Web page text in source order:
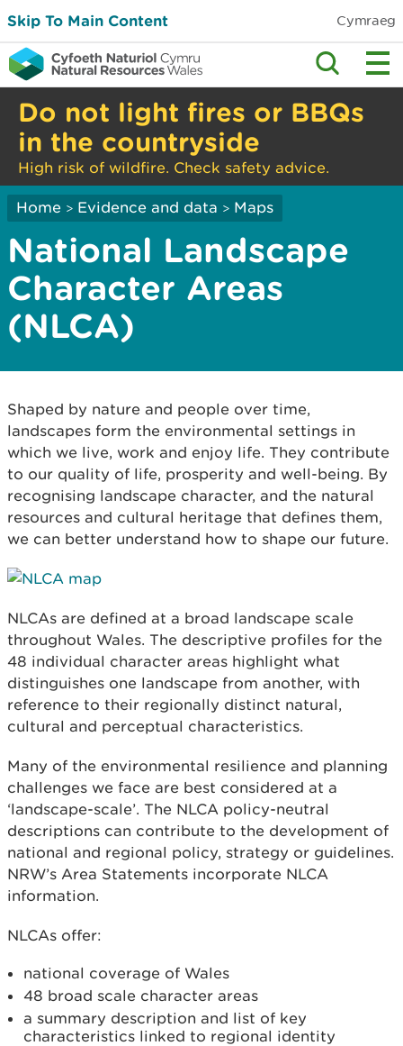
Skip To Main Content Cymraeg
Do not light fires or BBQs
in the countryside
High risk of wildfire. Check safety advice.
Home > Evidence and data > Maps
National Landscape
Character Areas
(NLCA)
Shaped by nature and people over time,
landscapes form the environmental settings in
which we live, work and enjoy life. They contribute
to our quality of life, prosperity and well-being. By
recognising landscape character, and the natural
resources and cultural heritage that defines them,
we can better understand how to shape our future.
NLCAs are defined at a broad landscape scale
throughout Wales. The descriptive profiles for the
48 individual character areas highlight what
distinguishes one landscape from another, with
reference to their regionally distinct natural,
cultural and perceptual characteristics.
Many of the environmental resilience and planning
challenges we face are best considered at a
‘landscape-scale’. The NLCA policy-neutral
descriptions can contribute to the development of
national and regional policy, strategy or guidelines.
NRW’s Area Statements incorporate NLCA
information.
NLCAs offer:
national coverage of Wales
48 broad scale character areas
a summary description and list of key
characteristics linked to regional identity